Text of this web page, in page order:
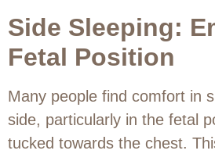
Side Sleeping:
Fetal Position
Many people find comfort in
side, particularly in the fetal
tucked towards the chest.